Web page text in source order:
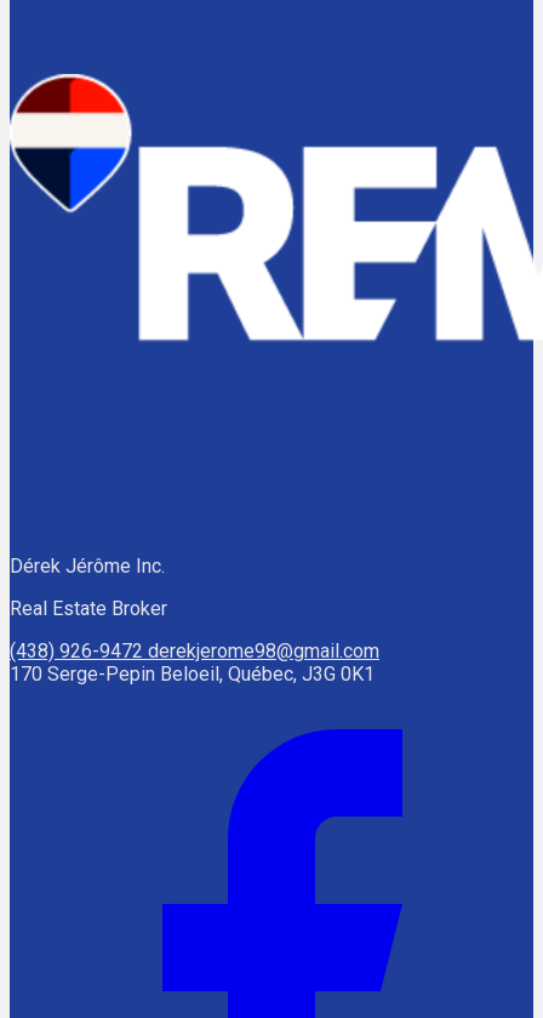
Dérek Jérôme Inc.
Real Estate Broker
(438) 926-9472 derekjerome98@gmail.com
170 Serge-Pepin Beloeil, Québec, J3G 0K1